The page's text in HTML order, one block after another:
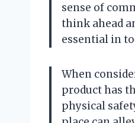
sense of
think ahead
essential in
When
product has
physical